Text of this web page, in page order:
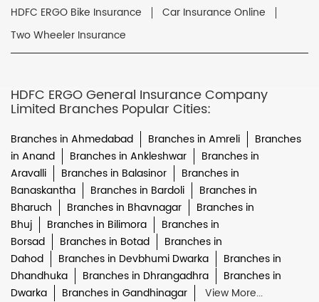
HDFC ERGO Bike Insurance
Car Insurance Online
Two Wheeler Insurance
HDFC ERGO General Insurance Company
Limited Branches Popular Cities:
Branches in Ahmedabad Branches in Amreli
Branches
in Anand
Branches in Ankleshwar
Branches in
Aravalli
Branches in Balasinor
Branches in
Banaskantha
Branches in Bardoli
Branches in
Bharuch
Branches in Bhavnagar
Branches in
Bhuj
Branches in Bilimora
Branches in
Borsad
Branches in Botad
Branches in
Dahod
Branches in Devbhumi Dwarka
Branches in
Dhandhuka
Branches in Dhrangadhra
Branches in
Dwarka
Branches in Gandhinagar View More...